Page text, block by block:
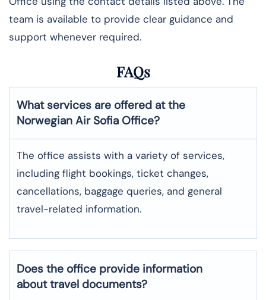
team is available to provide clear guidance and
support whenever required.
FAQs
What services are offered at the
Norwegian Air Sofia Office?
The office assists with a variety of services,
including flight bookings, ticket changes,
cancellations, baggage queries, and general
travel-related information.
Does the office provide information
about travel documents?